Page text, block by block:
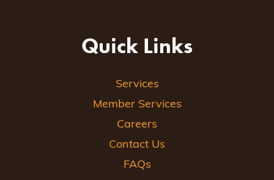
Quick Links
Services
Member Services
Careers
Contact Us
FAQs